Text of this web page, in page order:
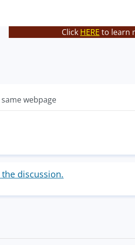
Click HERE to learn
webpage
discussion.